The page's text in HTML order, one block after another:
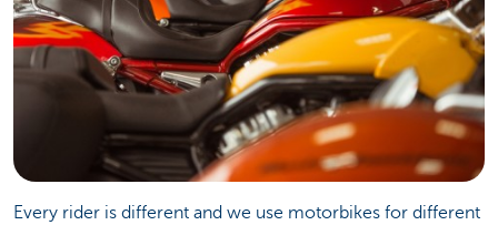
Every rider is different and we use motorbikes for different